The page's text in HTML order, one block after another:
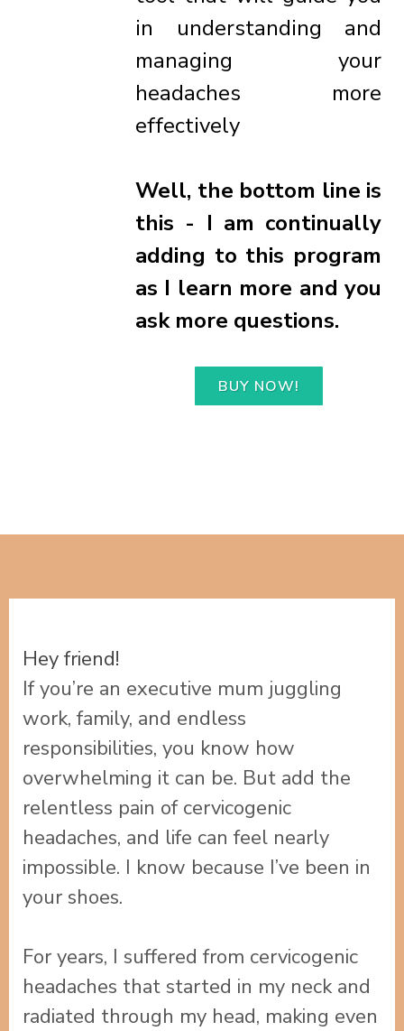
in understanding and
managing your
headaches more
effectively
Well, the bottom line is
this - I am continually
adding to this program
as I learn more and you
ask more questions.
BUY NOW!
Hey friend!
If you’re an executive mum juggling
work, family, and endless
responsibilities, you know how
overwhelming it can be. But add the
relentless pain of cervicogenic
headaches, and life can feel nearly
impossible. I know because I’ve been in
your shoes.
For years, I suffered from cervicogenic
headaches that started in my neck and
radiated through my head, making even